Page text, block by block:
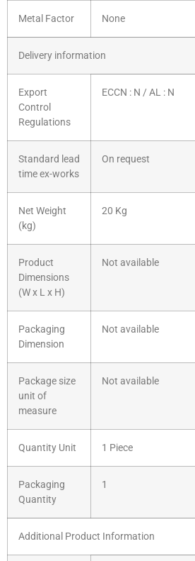
Metal Factor None
Delivery information
Export
Control
Regulations
ECCN : N / AL : N
Standard lead
time ex-works
On request
Net Weight
(kg)
20 Kg
Product
Dimensions
(W x L x H)
Not available
Packaging
Dimension
Not available
Package size
unit of
measure
Not available
Quantity Unit 1 Piece
Packaging
Quantity
1
Additional Product Information